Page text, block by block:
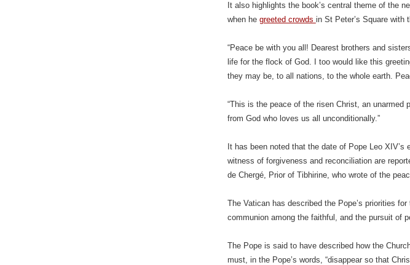
It also highlights the book’s central theme of the
when he greeted crowds in St Peter’s Square with
“Peace be with you all! Dearest brothers and
life for the flock of God. I too would like this
they may be, to all nations, to the whole earth.
“This is the peace of the risen Christ, an
from God who loves us all unconditionally.”
It has been noted that the date of Pope Leo
witness of forgiveness and reconciliation are
de Chergé, Prior of Tibhirine, who wrote of the
The Vatican has described the Pope’s priorities
communion among the faithful, and the pursuit of
The Pope is said to have described how the
must, in the Pope’s words, “disappear so that